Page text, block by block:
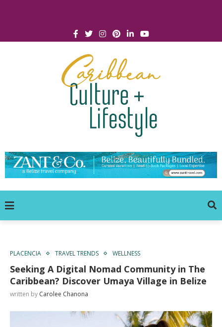
PLACENCIA TRAVEL TRENDS WELLNESS
Seeking A Digital Nomad Community in The
Caribbean? Discover Umaya Village in Belize
written by Carolee Chanona